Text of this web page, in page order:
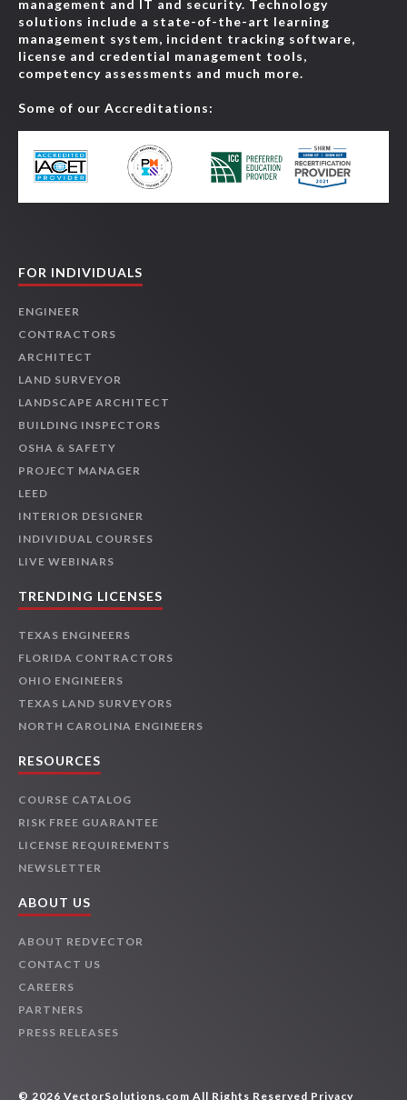
management and IT and security. Technology
solutions include a state-of-the-art learning
management system, incident tracking software,
license and credential management tools,
competency assessments and much more.
Some of our Accreditations:
FOR INDIVIDUALS
ENGINEER
CONTRACTORS
ARCHITECT
LAND SURVEYOR
LANDSCAPE ARCHITECT
BUILDING INSPECTORS
OSHA & SAFETY
PROJECT MANAGER
LEED
INTERIOR DESIGNER
INDIVIDUAL COURSES
LIVE WEBINARS
TRENDING LICENSES
TEXAS ENGINEERS
FLORIDA CONTRACTORS
OHIO ENGINEERS
TEXAS LAND SURVEYORS
NORTH CAROLINA ENGINEERS
RESOURCES
COURSE CATALOG
RISK FREE GUARANTEE
LICENSE REQUIREMENTS
NEWSLETTER
ABOUT US
ABOUT REDVECTOR
CONTACT US
CAREERS
PARTNERS
PRESS RELEASES
© 2026 VectorSolutions.com All Rights Reserved Privacy